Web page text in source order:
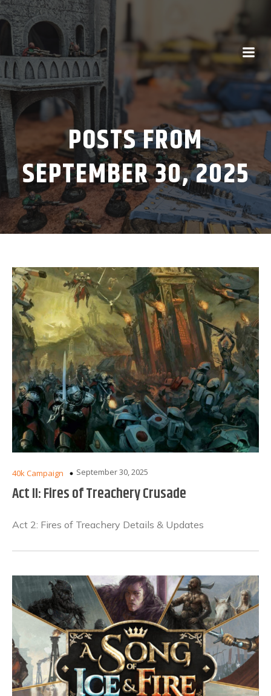
POSTS FROM
SEPTEMBER 30, 2025
40k Campaign September 30, 2025
Act II: Fires of Treachery Crusade
Act 2: Fires of Treachery Details & Updates